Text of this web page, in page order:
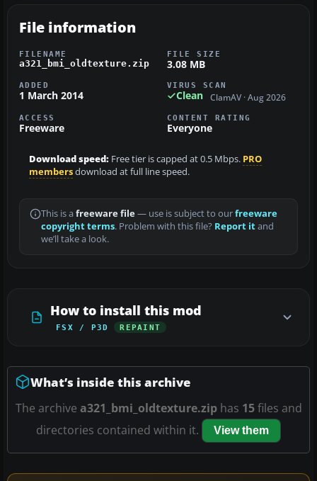
File information
FILENAME
a321_bmi_oldtexture.zip
FILE SIZE
3.08 MB
ADDED
1 March 2014
VIRUS SCAN
Clean ClamAV · Aug 2026
ACCESS
Freeware
CONTENT RATING
Everyone
Download speed: Free tier is capped at 0.5 Mbps. PRO
membersdownload at full line speed.
This is a freeware file— use is subject to ourfreeware
copyright terms. Problem with this file? Report itand
we’ll take a look.
How to install this mod
FSX / P3D REPAINT
What’s inside this archive
The archive a321_bmi_oldtexture.ziphas 15files and
directories contained within it.
View them